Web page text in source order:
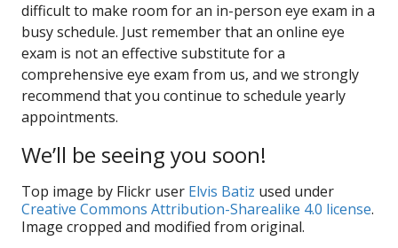
difficult to make room for an in-person eye exam in a
busy schedule. Just remember that an online eye
exam is not an effective substitute for a
comprehensive eye exam from us, and we strongly
recommend that you continue to schedule yearly
appointments.
We’ll be seeing you soon!
Top image by Flickr user Elvis Batiz used under
Creative Commons Attribution-Sharealike 4.0 license.
Image cropped and modified from original.